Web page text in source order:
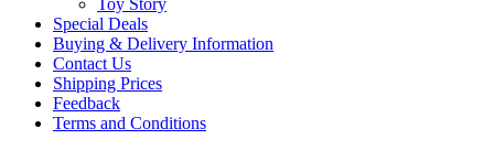
Toy Story
Special Deals
Buying & Delivery Information
Contact Us
Shipping Prices
Feedback
Terms and Conditions